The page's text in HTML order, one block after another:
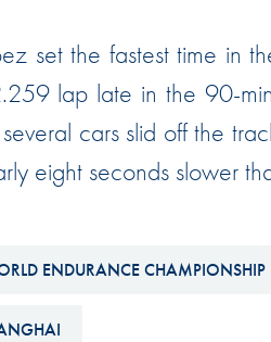
Compliance
Policy
Karting
FIA
Interactive
set the fastest time in
lap late in the 90-
cars slid off the
eight seconds slower
ENDURANCE CHAMPIONSHIP